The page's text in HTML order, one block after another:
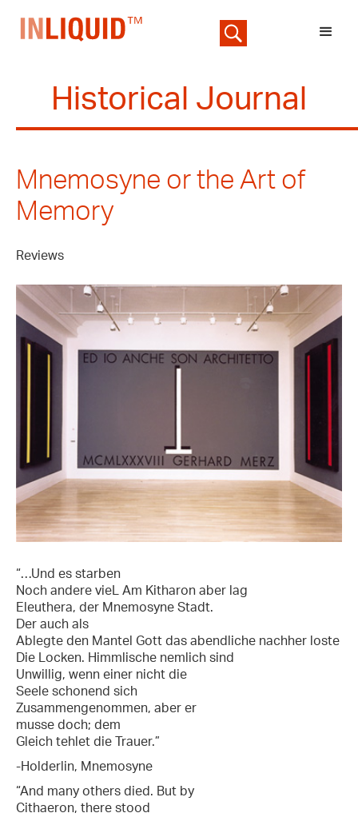
Historical Journal
Reviews
Mnemosyne or the Art of
Memory
“…Und es starben
Noch andere vieL Am Kitharon aber lag
Eleuthera, der Mnemosyne Stadt.
Der auch als
Ablegte den Mantel Gott das abendliche nachher loste
Die Locken. Himmlische nemlich sind
Unwillig, wenn einer nicht die
Seele schonend sich
Zusammengenommen, aber er
musse doch; dem
Gleich tehlet die Trauer.”
-Holderlin, Mnemosyne
“And many others died. But by
Cithaeron, there stood